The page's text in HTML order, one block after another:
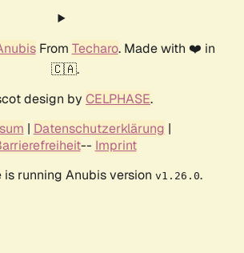
From Techaro. Made with ❤️ in
🇨🇦.
design by CELPHASE.
| Datenschutzerklärung |
-- Imprint
is running Anubis version v1.26.0.